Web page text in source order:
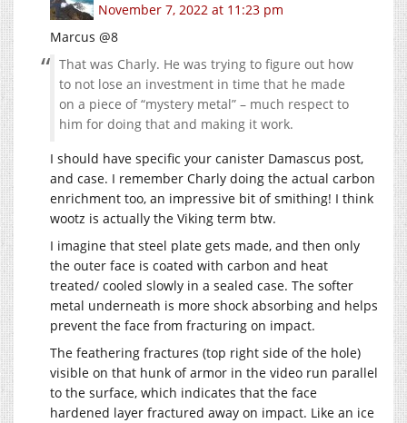
November 7, 2022 at 11:23 pm
Marcus @8
That was Charly. He was trying to figure out how
to not lose an investment in time that he made
on a piece of “mystery metal” – much respect to
him for doing that and making it work.
I should have specific your canister Damascus post,
and case. I remember Charly doing the actual carbon
enrichment too, an impressive bit of smithing! I think
wootz is actually the Viking term btw.
I imagine that steel plate gets made, and then only
the outer face is coated with carbon and heat
treated/ cooled slowly in a sealed case. The softer
metal underneath is more shock absorbing and helps
prevent the face from fracturing on impact.
The feathering fractures (top right side of the hole)
visible on that hunk of armor in the video run parallel
to the surface, which indicates that the face
hardened layer fractured away on impact. Like an ice